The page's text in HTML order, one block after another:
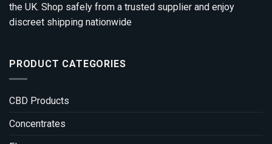
the UK. Shop safely from a trusted supplier and enjoy
discreet shipping nationwide
PRODUCT CATEGORIES
CBD Products
Concentrates